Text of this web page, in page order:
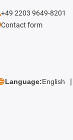
+49 2203 9649-8201
Contact form
Language:English